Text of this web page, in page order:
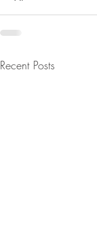
Recent Posts